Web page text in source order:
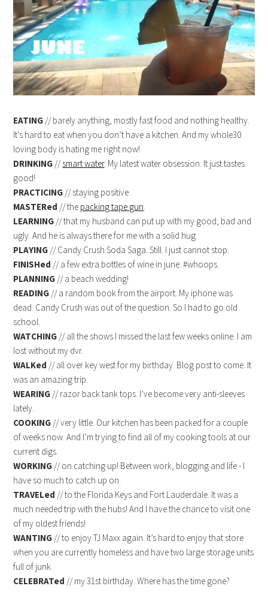
EATING // barely anything, mostly fast food and nothing healthy.
It’s hard to eat when you don’t have a kitchen. And my whole30
loving body is hating me right now!
DRINKING //smart water. My latest water obsession. It just tastes
good!
PRACTICING // staying positive.
MASTERed // the packing tape gun
LEARNING // that my husband can put up with my good, bad and
ugly. And he is always there for me with a solid hug.
PLAYING // Candy Crush Soda Saga. Still. I just cannot stop.
FINISHed // a few extra bottles of wine in june. #whoops.
PLANNING // a beach wedding!
READING // a random book from the airport. My iphone was
dead. Candy Crush was out of the question. So I had to go old
school.
WATCHING // all the shows I missed the last few weeks online. I am
lost without my dvr.
WALKed // all over key west for my birthday. Blog post to come. It
was an amazing trip.
WEARING // razor back tank tops. I’ve become very anti-sleeves
lately.
COOKING // very little. Our kitchen has been packed for a couple
of weeks now. And I’m trying to find all of my cooking tools at our
current digs.
WORKING // on catching up! Between work, blogging and life - I
have so much to catch up on.
TRAVELed // to the Florida Keys and Fort Lauderdale. It was a
much needed trip with the hubs! And I have the chance to visit one
of my oldest friends!
WANTING // to enjoy TJ Maxx again. It’s hard to enjoy that store
when you are currently homeless and have two large storage units
full of junk.
CELEBRATed // my 31st birthday. Where has the time gone?